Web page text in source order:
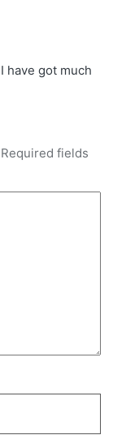
have got much
Required fields